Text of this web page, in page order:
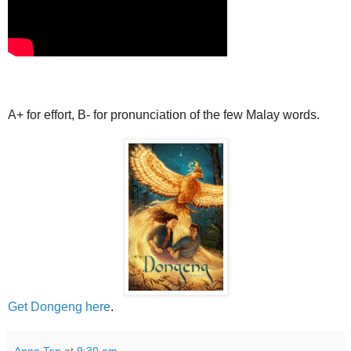
A+ for effort, B- for pronunciation of the few Malay words.
Get Dongeng here.